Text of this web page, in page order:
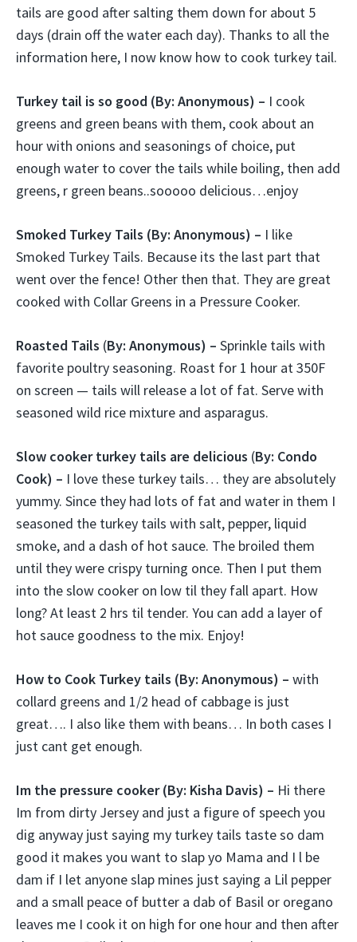
tails are good after salting them down for about 5
days (drain off the water each day). Thanks to all the
information here, I now know how to cook turkey tail.
Turkey tail is so good (By: Anonymous) – I cook
greens and green beans with them, cook about an
hour with onions and seasonings of choice, put
enough water to cover the tails while boiling, then add
greens, r green beans..sooooo delicious…enjoy
Smoked Turkey Tails (By: Anonymous) – I like
Smoked Turkey Tails. Because its the last part that
went over the fence! Other then that. They are great
cooked with Collar Greens in a Pressure Cooker.
Roasted Tails (By: Anonymous) – Sprinkle tails with
favorite poultry seasoning. Roast for 1 hour at 350F
on screen — tails will release a lot of fat. Serve with
seasoned wild rice mixture and asparagus.
Slow cooker turkey tails are delicious (By: Condo
Cook) – I love these turkey tails… they are absolutely
yummy. Since they had lots of fat and water in them I
seasoned the turkey tails with salt, pepper, liquid
smoke, and a dash of hot sauce. The broiled them
until they were crispy turning once. Then I put them
into the slow cooker on low til they fall apart. How
long? At least 2 hrs til tender. You can add a layer of
hot sauce goodness to the mix. Enjoy!
How to Cook Turkey tails (By: Anonymous) – with
collard greens and 1/2 head of cabbage is just
great…. I also like them with beans… In both cases I
just cant get enough.
Im the pressure cooker (By: Kisha Davis) – Hi there
Im from dirty Jersey and just a figure of speech you
dig anyway just saying my turkey tails taste so dam
good it makes you want to slap yo Mama and I l be
dam if I let anyone slap mines just saying a Lil pepper
and a small peace of butter a dab of Basil or oregano
leaves me I cook it on high for one hour and then after